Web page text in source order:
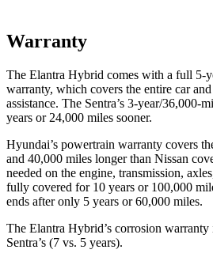
Warranty
The Elantra Hybrid comes with a full 5-
warranty, which covers the entire car
assistance. The Sentra’s 3-year/36,000-
years or 24,000 miles sooner.
Hyundai’s powertrain warranty covers
and 40,000 miles longer than Nissan
needed on the engine, transmission,
fully covered for 10 years or 100,000
ends after only 5 years or 60,000 miles.
The Elantra Hybrid’s corrosion warranty
Sentra’s (7 vs. 5 years).